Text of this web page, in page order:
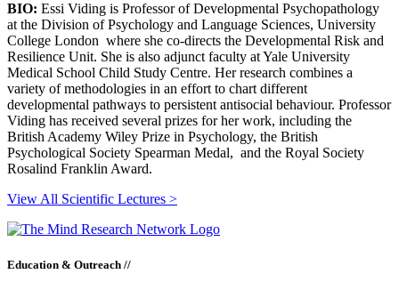
BIO: Essi Viding is Professor of Developmental Psychopathology
at the Division of Psychology and Language Sciences, University
College London where she co-directs the Developmental Risk and
Resilience Unit. She is also adjunct faculty at Yale University
Medical School Child Study Centre. Her research combines a
variety of methodologies in an effort to chart different
developmental pathways to persistent antisocial behaviour. Professor
Viding has received several prizes for her work, including the
British Academy Wiley Prize in Psychology, the British
Psychological Society Spearman Medal, and the Royal Society
Rosalind Franklin Award.
View All Scientific Lectures >
Education & Outreach //